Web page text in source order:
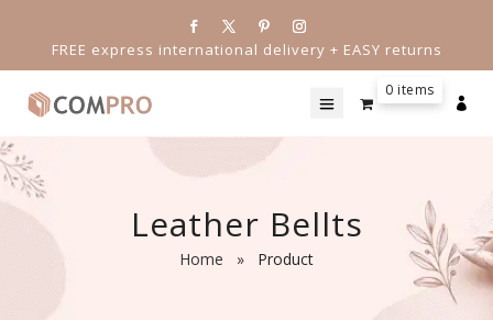
FREE express international delivery + EASY returns
0 items

Leather Bellts
Home » Product